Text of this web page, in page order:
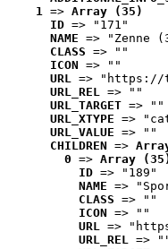
1 => Array (35)
ID => "171"
NAME => "Zenne
CLASS => ""
ICON => ""
URL => "https://
URL_REL => ""
URL_TARGET => ""
URL_XTYPE =>
URL_VALUE => ""
CHILDREN =>
0 => Array
ID => "189"
NAME =>
CLASS => ""
ICON => ""
URL =>
URL_REL =>